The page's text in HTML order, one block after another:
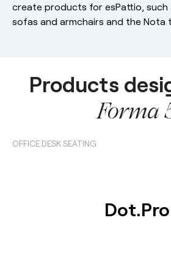
create products for esPattio, such
sofas and armchairs and the Nota
Products
Forma
OFFICE DESK SEATING
Dot.Pro